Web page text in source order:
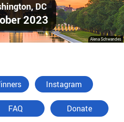
Alena Schwandes
DC
2023
Instagram
FAQ Donate